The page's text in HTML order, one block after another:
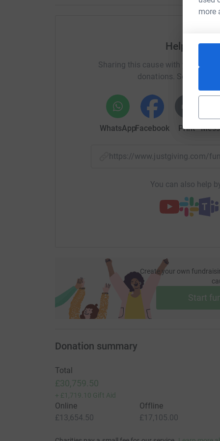
more
Dicks (Electrical Installations) Ltd
Sincere thanks to Dr. Kate Hughes for
With support from Peter Cooper -
Sincere thanks to David Duckham and all the
A big thank you to Alan McGougan and all at
Sincere thanks to Simon Conder and all at le
Help
Sharing this cause with your
donations. Select a
WhatsAppFacebook Print
https://www.justgiving.com/
You can also help
Create your own
Start
Donation summary
Total
£30,759.50
+ £1,719.10 Gift Aid
Online
£13,654.50
Offline
£17,105.00